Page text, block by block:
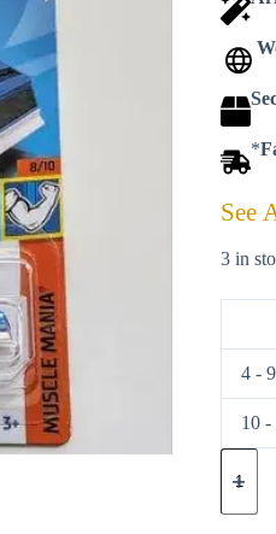
*
See
3 in
4 - 9
10 -
Hot
wheels
Muscle